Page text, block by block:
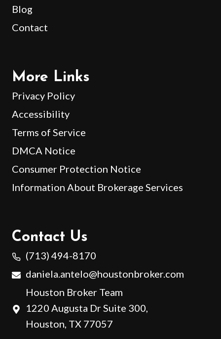
Blog
Contact
More Links
Privacy Policy
Accessibility
Terms of Service
DMCA Notice
Consumer Protection Notice
Information About Brokerage Services
Contact Us
(713) 494-8170
daniela.antelo@houstonbroker.com
Houston Broker Team
1220 Augusta Dr Suite 300,
Houston, TX 77057